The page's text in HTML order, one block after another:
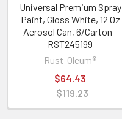
Universal Premium Spray
Paint, Gloss White, 12 Oz
Aerosol Can, 6/Carton -
RST245199
Rust-Oleum®
$64.43
$119.23